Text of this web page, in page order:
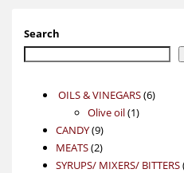
Search
OILS & VINEGARS 66
Olive oil 11
CANDY 99
products
MEATS 22
products
SYRUPS/ MIXERS/ BITTERS